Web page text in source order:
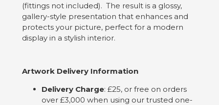
(fittings not included). The result is a glossy,
gallery-style presentation that enhances and
protects your picture, perfect for a modern
display in a stylish interior.
Artwork Delivery Information
Delivery Charge: £25, or free on orders
over £3,000 when using our trusted one-